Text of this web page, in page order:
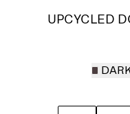
UPCYCLED